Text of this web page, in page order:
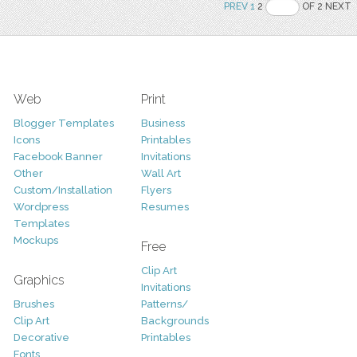
PREV 12 OF 2 NEXT
Web
Blogger Templates
Icons
Facebook Banner
Other
Custom/Installation
Wordpress
Templates
Mockups
Graphics
Brushes
Clip Art
Decorative
Fonts
Print
Business
Printables
Invitations
Wall Art
Flyers
Resumes
Free
Clip Art
Invitations
Patterns/
Backgrounds
Printables